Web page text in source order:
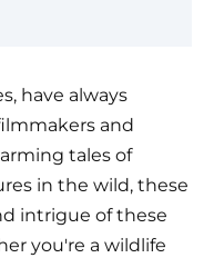
have always
and
tales of
in the wild, these
intrigue of these
you're a wildlife